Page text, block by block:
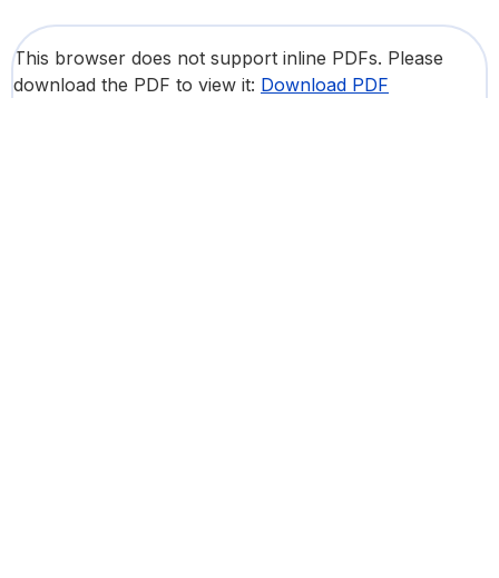
This browser does not support inline PDFs. Please
download the PDF to view it: Download PDF